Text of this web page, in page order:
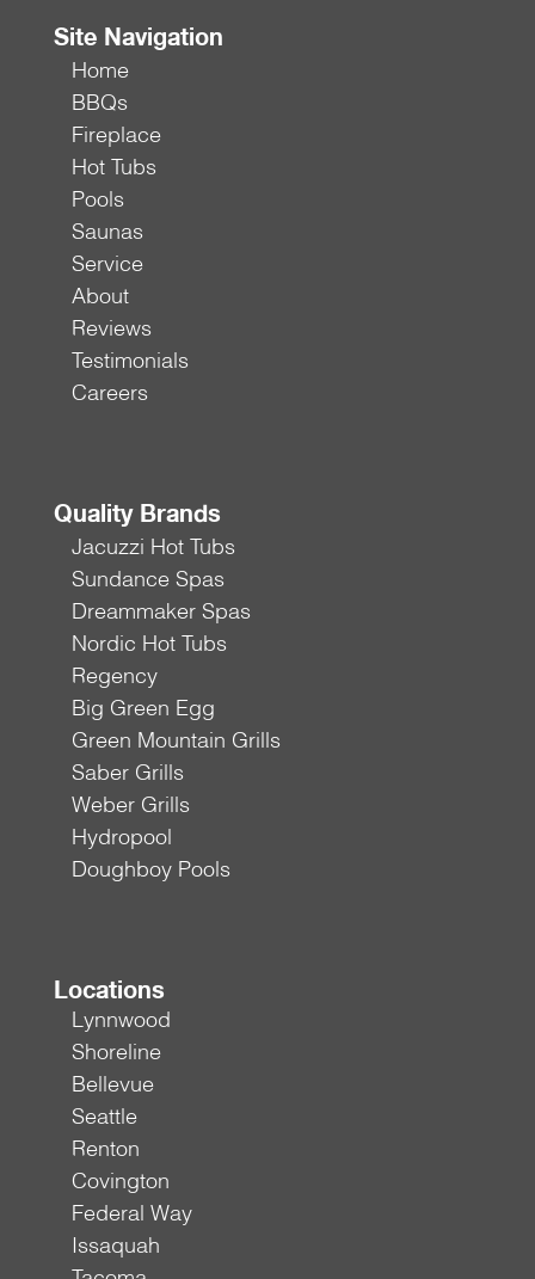
Site Navigation
Home
BBQs
Fireplace
Hot Tubs
Pools
Saunas
Service
About
Reviews
Testimonials
Careers
Quality Brands
Jacuzzi Hot Tubs
Sundance Spas
Dreammaker Spas
Nordic Hot Tubs
Regency
Big Green Egg
Green Mountain Grills
Saber Grills
Weber Grills
Hydropool
Doughboy Pools
Locations
Lynnwood
Shoreline
Bellevue
Seattle
Renton
Covington
Federal Way
Issaquah